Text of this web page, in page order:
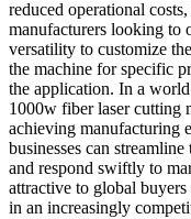
reduced operational
manufacturers looking to
versatility to customize
the machine for specific
the application. In a
1000w fiber laser cutting
achieving manufacturing
businesses can
and respond swiftly to
attractive to global
in an increasingly